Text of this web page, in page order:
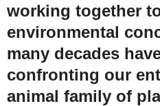
working together
environmental
many decades
confronting our
animal family of